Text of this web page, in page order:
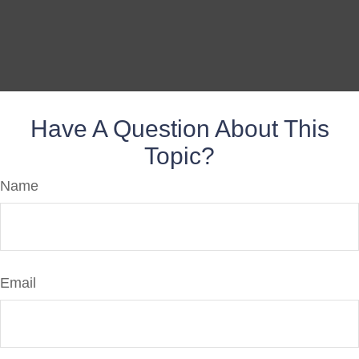
Have A Question About This
Topic?
Name
Email